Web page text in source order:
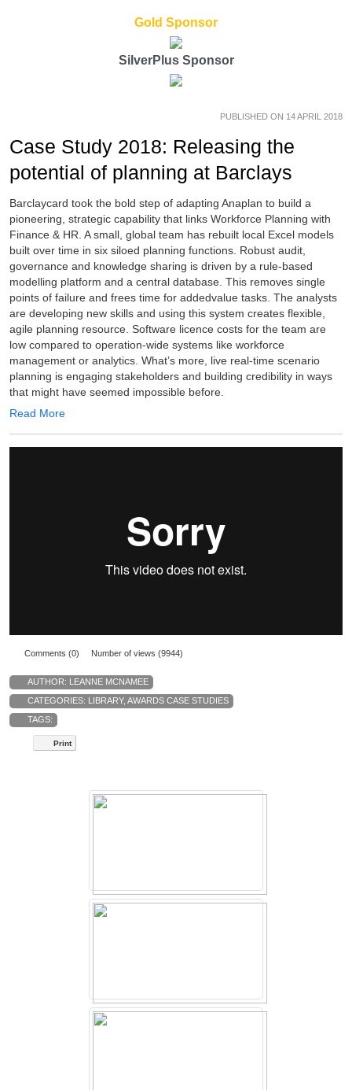
Gold Sponsor
SilverPlus Sponsor
PUBLISHED ON 14 APRIL 2018
Case Study 2018: Releasing the
potential of planning at Barclays
Barclaycard took the bold step of adapting Anaplan to build a
pioneering, strategic capability that links Workforce Planning with
Finance & HR. A small, global team has rebuilt local Excel models
built over time in six siloed planning functions. Robust audit,
governance and knowledge sharing is driven by a rule-based
modelling platform and a central database. This removes single
points of failure and frees time for addedvalue tasks. The analysts
are developing new skills and using this system creates flexible,
agile planning resource. Software licence costs for the team are
low compared to operation-wide systems like workforce
management or analytics. What’s more, live real-time scenario
planning is engaging stakeholders and building credibility in ways
that might have seemed impossible before.
Read More
Comments (0) Number of views (9944)
AUTHOR: LEANNE MCNAMEE
CATEGORIES: LIBRARY, AWARDS CASE STUDIES
TAGS:
Print